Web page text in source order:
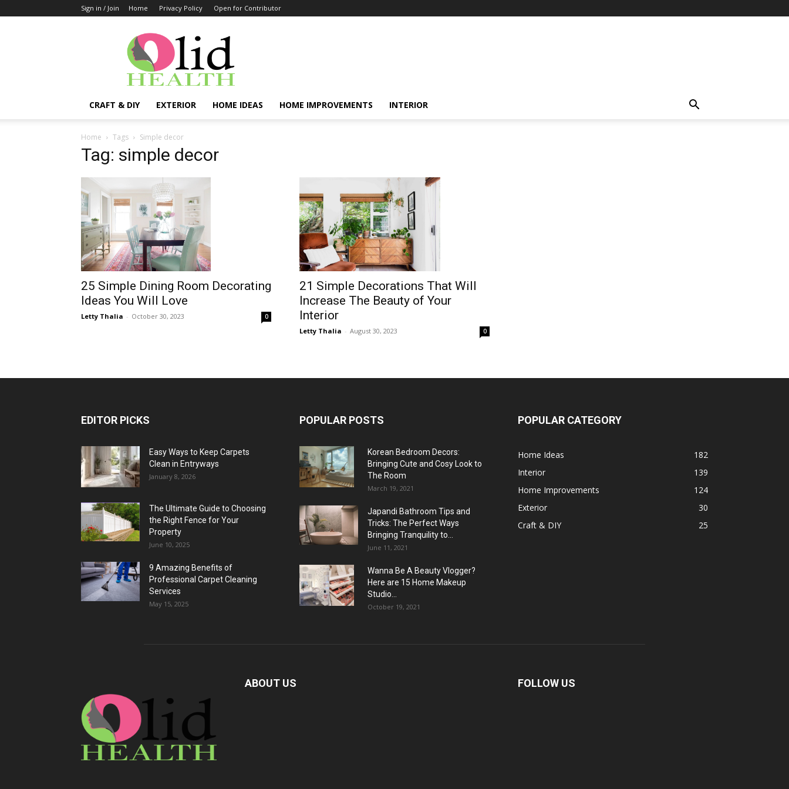
Sign in / Join Home Privacy Policy Open for Contributor
OlidHomes
CRAFT & DIY EXTERIOR HOME IDEAS HOME IMPROVEMENTS INTERIOR
Home Tags Simple decor
Tag: simple decor
25 Simple Dining Room Decorating
Ideas You Will Love
Letty Thalia - October 30, 2023 0
21 Simple Decorations That Will
Increase The Beauty of Your
Interior
Letty Thalia - August 30, 2023 0
EDITOR PICKS
Easy Ways to Keep Carpets
Clean in Entryways
January 8, 2026
The Ultimate Guide to Choosing
the Right Fence for Your
Property
June 10, 2025
9 Amazing Benefits of
Professional Carpet Cleaning
Services
May 15, 2025
POPULAR POSTS
Korean Bedroom Decors:
Bringing Cute and Cosy Look to
The Room
March 19, 2021
Japandi Bathroom Tips and
Tricks: The Perfect Ways
Bringing Tranquility to...
June 11, 2021
Wanna Be A Beauty Vlogger?
Here are 15 Home Makeup
Studio...
October 19, 2021
POPULAR CATEGORY
Home Ideas
182
Interior
139
Home Improvements
124
Exterior
30
Craft & DIY
25
ABOUT US FOLLOW US